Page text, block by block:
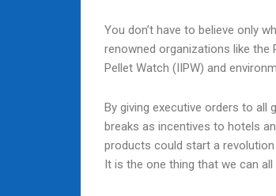
You don’t have to believe only
renowned organizations like the
Pellet Watch (IIPW) and
By giving executive orders to all
breaks as incentives to hotels
products could start a
It is the one thing that we can